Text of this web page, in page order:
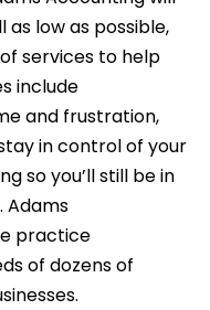
low as possible,
services to help
include
and frustration,
in control of your
so you’ll still be in
Adams
practice
of dozens of